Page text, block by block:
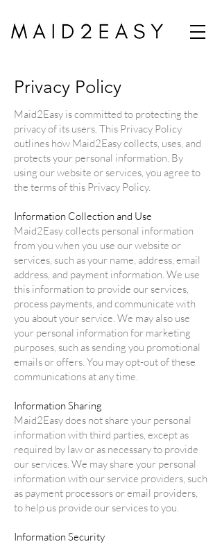
Privacy Policy
Maid2Easy is committed to protecting the
privacy of its users. This Privacy Policy
outlines how Maid2Easy collects, uses, and
protects your personal information. By
using our website or services, you agree to
the terms of this Privacy Policy.
Information Collection and Use
Maid2Easy collects personal information
from you when you use our website or
services, such as your name, address, email
address, and payment information. We use
this information to provide our services,
process payments, and communicate with
you about your service. We may also use
your personal information for marketing
purposes, such as sending you promotional
emails or offers. You may opt-out of these
communications at any time.
Information Sharing
Maid2Easy does not share your personal
information with third parties, except as
required by law or as necessary to provide
our services. We may share your personal
information with our service providers, such
as payment processors or email providers,
to help us provide our services to you.
Information Security